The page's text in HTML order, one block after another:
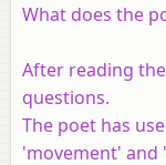
What does the
After reading
questions.
The poet has
'movement' and